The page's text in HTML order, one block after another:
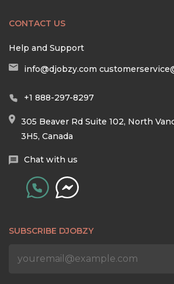
CONTACT US
Help and Support
info@djobzy.com
+1 888-297-8297
305 Beaver Rd Suite 102, North
3H5, Canada
Chat with us
SUBSCRIBE DJOBZY